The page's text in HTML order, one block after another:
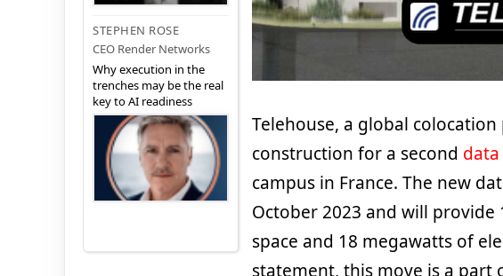
STEPHEN ROSE
CEO Render Networks
Why execution in the
trenches may be the real
key to AI readiness
Telehouse, a global
construction for a second
campus in France. The new
October 2023 and will
space and 18 megawatts of
statement, this move is a part